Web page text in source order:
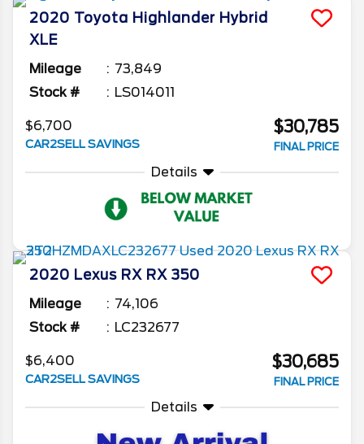
2020 Toyota Highlander Hybrid
XLE
Mileage
73,849
Stock #
LS014011
$6,700
CAR2SELL SAVINGS
$30,785
FINAL PRICE
Details
2020 Lexus RX RX 350
Mileage
74,106
Stock #
LC232677
$6,400
CAR2SELL SAVINGS
$30,685
FINAL PRICE
Details